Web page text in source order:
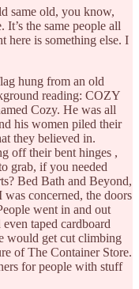
same old, you know,
the same people all
here is something else. I
hung from an old
reading: COZY
Cozy. He was all
his women piled their
they believed in.
off their bent hinges ,
grab, if you needed
Bed Bath and Beyond,
was concerned, the doors
went in and out
taped cardboard
would get cut climbing
of The Container Store.
for people with stuff